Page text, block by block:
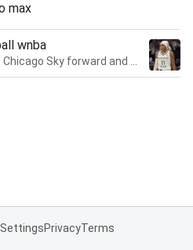
max
wnba
SettingsPrivacyTerms